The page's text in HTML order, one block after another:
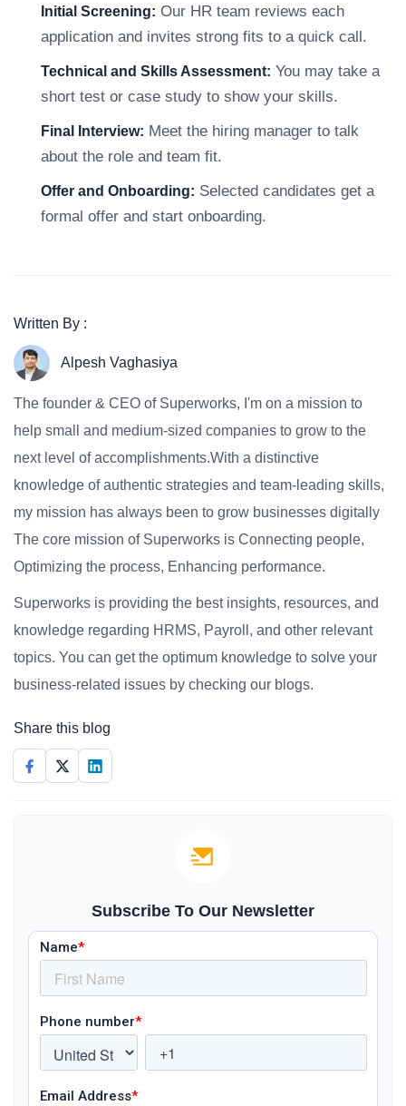
Initial Screening: Our HR team reviews each
application and invites strong fits to a quick call.
Technical and Skills Assessment: You may take a
short test or case study to show your skills.
Final Interview: Meet the hiring manager to talk
about the role and team fit.
Offer and Onboarding: Selected candidates get a
formal offer and start onboarding.
Written By :
Alpesh Vaghasiya
The founder & CEO of Superworks, I'm on a mission to
help small and medium-sized companies to grow to the
next level of accomplishments.With a distinctive
knowledge of authentic strategies and team-leading skills,
my mission has always been to grow businesses digitally
The core mission of Superworks is Connecting people,
Optimizing the process, Enhancing performance.
Superworks is providing the best insights, resources, and
knowledge regarding HRMS, Payroll, and other relevant
topics. You can get the optimum knowledge to solve your
business-related issues by checking our blogs.
Share this blog
Subscribe To Our Newsletter